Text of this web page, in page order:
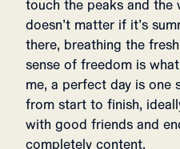
touch the peaks and the
doesn’t matter if it’s
there, breathing the
sense of freedom is
me, a perfect day is one
from start to finish,
with good friends and
completely content.